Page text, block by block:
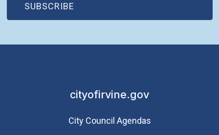
SUBSCRIBE
(OPEN IN NEW WINDOW)
cityofirvine.gov
City Council Agendas